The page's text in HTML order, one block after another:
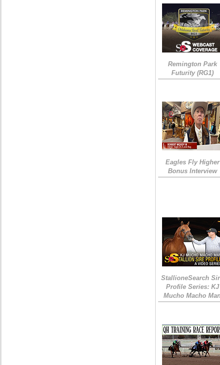
Remington Park
Futurity (RG1)
Eagles Fly Higher
Bonus Interview
StallioneSearch
Profile Series: KJ
Mucho Macho